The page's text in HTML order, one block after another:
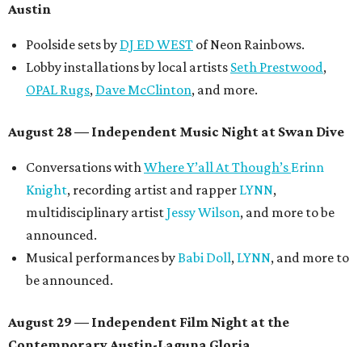
Austin
Poolside sets by DJ ED WEST of Neon Rainbows.
Lobby installations by local artists Seth Prestwood,
OPAL Rugs, Dave McClinton, and more.
August 28 — Independent Music Night at Swan Dive
Conversations withWhere Y’all At Though’s Erinn
Knight, recording artist and rapper LYNN,
multidisciplinary artistJessy Wilson, and more to be
announced.
Musical performances byBabi Doll, LYNN, and more to
be announced.
August 29 — Independent Film Night at the